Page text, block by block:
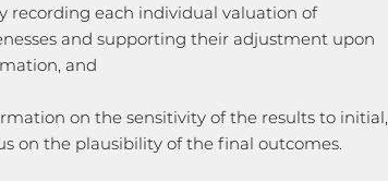
recording each individual valuation of
and supporting their adjustment upon
and
on the sensitivity of the results to initial,
on the plausibility of the final outcomes.